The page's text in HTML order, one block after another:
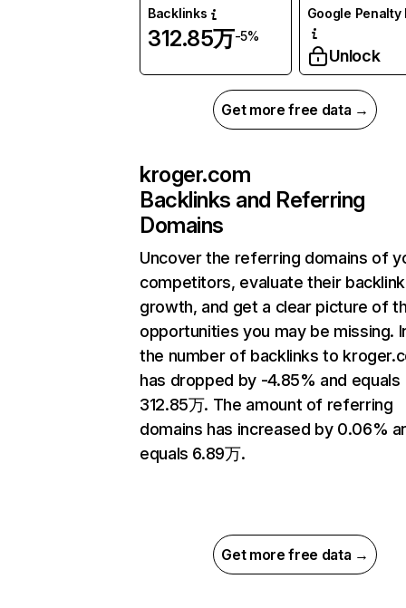
Backlinks
312.85万-5%
Google Penalty
Unlock
Get more free data →
kroger.com
Backlinks and Referring
Domains
Uncover the referring domains of
competitors, evaluate their backlink
growth, and get a clear picture of
opportunities you may be missing.
the number of backlinks to
has dropped by -4.85% and equals
312.85万. The amount of referring
domains has increased by 0.06%
equals 6.89万.
Get more free data →